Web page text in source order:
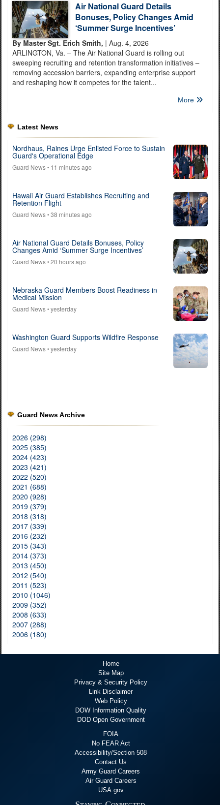
Air National Guard Details
Bonuses, Policy Changes Amid
‘Summer Surge Incentives’
By Master Sgt. Erich Smith, | Aug. 4, 2026
ARLINGTON, Va. – The Air National Guard is rolling out
sweeping recruiting and retention transformation initiatives –
removing accession barriers, expanding enterprise support
and reshaping how it competes for the talent...
More
Latest News
Nordhaus, Raines Urge Enlisted Force to Sustain
Guard's Operational Edge
Guard News• 11 minutes ago
Hawaii Air Guard Establishes Recruiting and
Retention Flight
Guard News• 38 minutes ago
Air National Guard Details Bonuses, Policy
Changes Amid ‘Summer Surge Incentives’
Guard News• 20 hours ago
Nebraska Guard Members Boost Readiness in
Medical Mission
Guard News• yesterday
Washington Guard Supports Wildfire Response
Guard News• yesterday
Guard News Archive
2026 (298)
2025 (385)
2024 (423)
2023 (421)
2022 (520)
2021 (688)
2020 (928)
2019 (379)
2018 (318)
2017 (339)
2016 (232)
2015 (343)
2014 (373)
2013 (450)
2012 (540)
2011 (523)
2010 (1046)
2009 (352)
2008 (633)
2007 (288)
2006 (180)
Home
Site Map
Privacy & Security Policy
Link Disclaimer
Web Policy
DOW Information Quality
DOD Open Government
FOIA
No FEAR Act
Accessibility/Section 508
Contact Us
Army Guard Careers
Air Guard Careers
USA.gov